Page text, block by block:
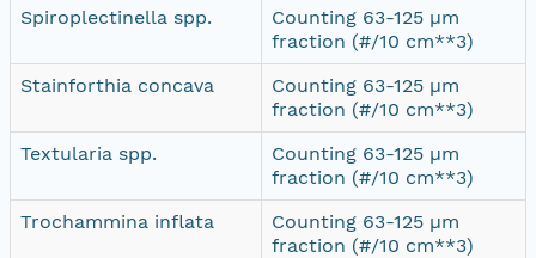
Spiroplectinella spp.
Counting 63-125 µm
fraction (#/10 cm**3)
Stainforthia concava
Counting 63-125 µm
fraction (#/10 cm**3)
Textularia spp.
Counting 63-125 µm
fraction (#/10 cm**3)
Trochammina inflata
Counting 63-125 µm
fraction (#/10 cm**3)